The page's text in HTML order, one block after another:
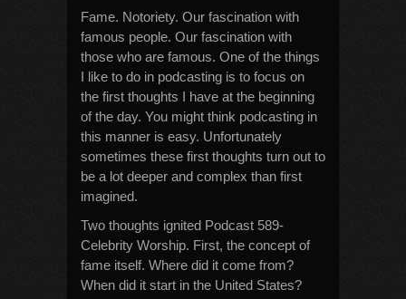
Fame. Notoriety. Our fascination with
famous people. Our fascination with
those who are famous. One of the things
I like to do in podcasting is to focus on
the first thoughts I have at the beginning
of the day. You might think podcasting in
this manner is easy. Unfortunately
sometimes these first thoughts turn out to
be a lot deeper and complex than first
imagined.
Two thoughts ignited Podcast 589-
Celebrity Worship. First, the concept of
fame itself. Where did it come from?
When did it start in the United States?